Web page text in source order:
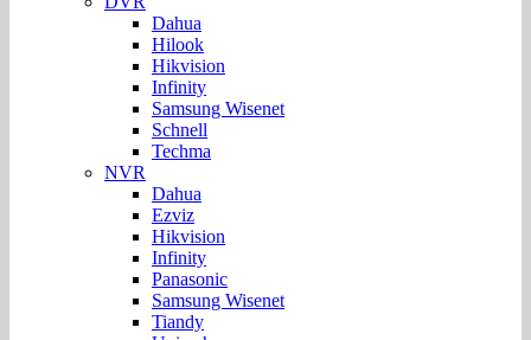
Dahua
Hilook
Hikvision
Infinity
Samsung Wisenet
Schnell
Techma
NVR
Dahua
Ezviz
Hikvision
Infinity
Panasonic
Samsung Wisenet
Tiandy